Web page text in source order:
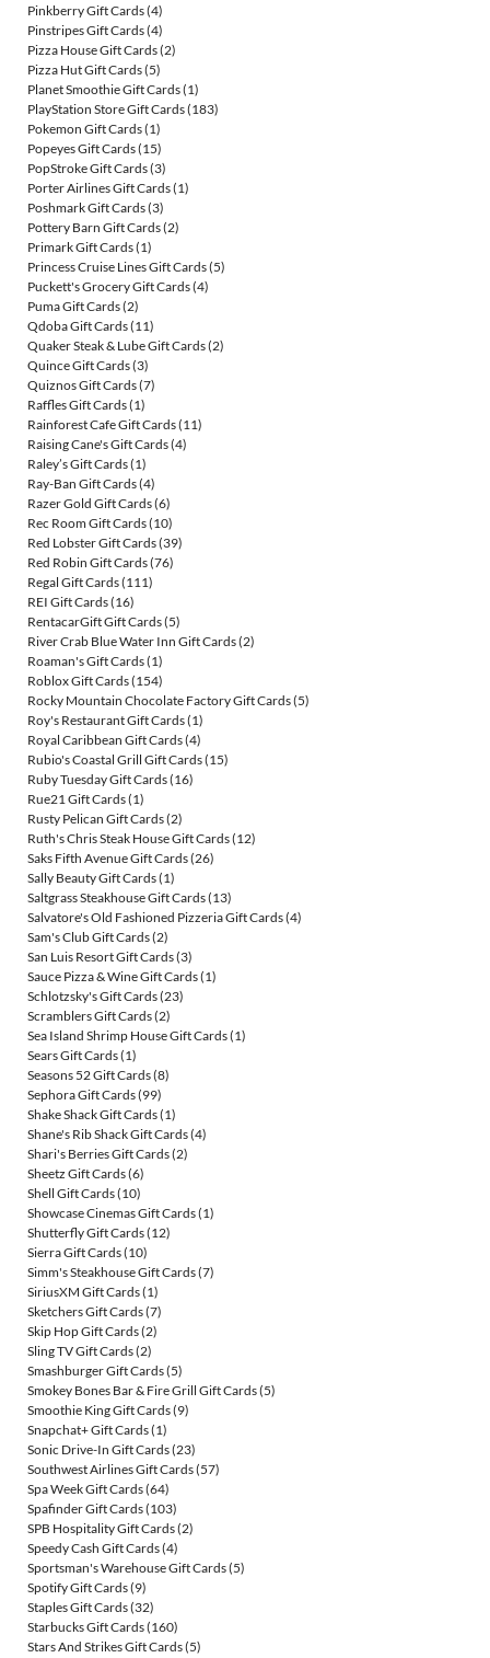
Pinkberry Gift Cards(4)
Pinstripes Gift Cards(4)
Pizza House Gift Cards(2)
Pizza Hut Gift Cards(5)
Planet Smoothie Gift Cards(1)
PlayStation Store Gift Cards(183)
Pokemon Gift Cards(1)
Popeyes Gift Cards(15)
PopStroke Gift Cards(3)
Porter Airlines Gift Cards(1)
Poshmark Gift Cards(3)
Pottery Barn Gift Cards(2)
Primark Gift Cards(1)
Princess Cruise Lines Gift Cards(5)
Puckett's Grocery Gift Cards(4)
Puma Gift Cards(2)
Qdoba Gift Cards(11)
Quaker Steak & Lube Gift Cards(2)
Quince Gift Cards(3)
Quiznos Gift Cards(7)
Raffles Gift Cards(1)
Rainforest Cafe Gift Cards(11)
Raising Cane's Gift Cards(4)
Raley’s Gift Cards(1)
Ray-Ban Gift Cards(4)
Razer Gold Gift Cards(6)
Rec Room Gift Cards(10)
Red Lobster Gift Cards(39)
Red Robin Gift Cards(76)
Regal Gift Cards(111)
REI Gift Cards(16)
RentacarGift Gift Cards(5)
River Crab Blue Water Inn Gift Cards(2)
Roaman's Gift Cards(1)
Roblox Gift Cards(154)
Rocky Mountain Chocolate Factory Gift Cards(5)
Roy's Restaurant Gift Cards(1)
Royal Caribbean Gift Cards(4)
Rubio's Coastal Grill Gift Cards(15)
Ruby Tuesday Gift Cards(16)
Rue21 Gift Cards(1)
Rusty Pelican Gift Cards(2)
Ruth's Chris Steak House Gift Cards(12)
Saks Fifth Avenue Gift Cards(26)
Sally Beauty Gift Cards(1)
Saltgrass Steakhouse Gift Cards(13)
Salvatore's Old Fashioned Pizzeria Gift Cards(4)
Sam's Club Gift Cards(2)
San Luis Resort Gift Cards(3)
Sauce Pizza & Wine Gift Cards(1)
Schlotzsky's Gift Cards(23)
Scramblers Gift Cards(2)
Sea Island Shrimp House Gift Cards(1)
Sears Gift Cards(1)
Seasons 52 Gift Cards(8)
Sephora Gift Cards(99)
Shake Shack Gift Cards(1)
Shane's Rib Shack Gift Cards(4)
Shari's Berries Gift Cards(2)
Sheetz Gift Cards(6)
Shell Gift Cards(10)
Showcase Cinemas Gift Cards(1)
Shutterfly Gift Cards(12)
Sierra Gift Cards(10)
Simm's Steakhouse Gift Cards(7)
SiriusXM Gift Cards(1)
Sketchers Gift Cards(7)
Skip Hop Gift Cards(2)
Sling TV Gift Cards(2)
Smashburger Gift Cards(5)
Smokey Bones Bar & Fire Grill Gift Cards(5)
Smoothie King Gift Cards(9)
Snapchat+ Gift Cards(1)
Sonic Drive-In Gift Cards(23)
Southwest Airlines Gift Cards(57)
Spa Week Gift Cards(64)
Spafinder Gift Cards(103)
SPB Hospitality Gift Cards(2)
Speedy Cash Gift Cards(4)
Sportsman's Warehouse Gift Cards(5)
Spotify Gift Cards(9)
Staples Gift Cards(32)
Starbucks Gift Cards(160)
Stars And Strikes Gift Cards(5)